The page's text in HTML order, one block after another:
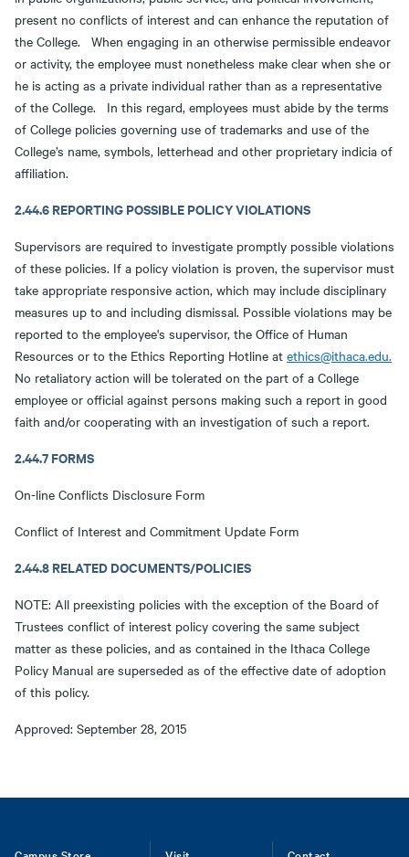
present no conflicts of interest and can enhance the reputation of
the College. When engaging in an otherwise permissible endeavor
or activity, the employee must nonetheless make clear when she or
he is acting as a private individual rather than as a representative
of the College. In this regard, employees must abide by the terms
of College policies governing use of trademarks and use of the
College’s name, symbols, letterhead and other proprietary indicia of
affiliation.
2.44.6 REPORTING POSSIBLE POLICY VIOLATIONS
Supervisors are required to investigate promptly possible violations
of these policies. If a policy violation is proven, the supervisor must
take appropriate responsive action, which may include disciplinary
measures up to and including dismissal. Possible violations may be
reported to the employee's supervisor, the Office of Human
Resources or to the Ethics Reporting Hotline at ethics@ithaca.edu.
No retaliatory action will be tolerated on the part of a College
employee or official against persons making such a report in good
faith and/or cooperating with an investigation of such a report.
2.44.7 FORMS
On-line Conflicts Disclosure Form
Conflict of Interest and Commitment Update Form
2.44.8 RELATED DOCUMENTS/POLICIES
NOTE: All preexisting policies with the exception of the Board of
Trustees conflict of interest policy covering the same subject
matter as these policies, and as contained in the Ithaca College
Policy Manual are superseded as of the effective date of adoption
of this policy.
Approved: September 28, 2015